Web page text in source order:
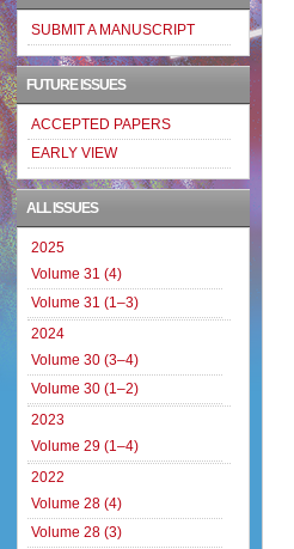
SUBMIT A MANUSCRIPT
FUTURE ISSUES
ACCEPTED PAPERS
EARLY VIEW
ALL ISSUES
2025
Volume 31 (4)
Volume 31 (1–3)
2024
Volume 30 (3–4)
Volume 30 (1–2)
2023
Volume 29 (1–4)
2022
Volume 28 (4)
Volume 28 (3)